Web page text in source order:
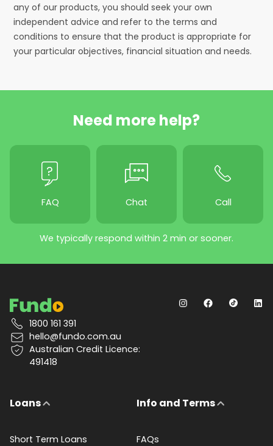
any of our products, you should seek your own
independent advice and refer to the terms and
conditions to ensure that the product is appropriate for
your particular objectives, financial situation and needs.
Need more help?
FAQ Chat Call
We typically respond within 2 min or sooner.
1800 161 391
hello@fundo.com.au
Australian Credit Licence:
491418
Loans
Short Term Loans
Info and Terms
FAQs